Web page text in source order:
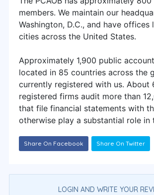
members. We maintain our
Washington, D.C., and have offices
cities across the United States.
Approximately 1,900 public
located in 85 countries across the
currently registered with us. About
registered firms audit more than
that file financial statements with
otherwise play a substantial role in
Share On Facebook Share On Twitter
LOGIN AND WRITE YOUR